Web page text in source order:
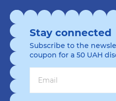
Stay connected
Subscribe to the
coupon for a 50 UAH